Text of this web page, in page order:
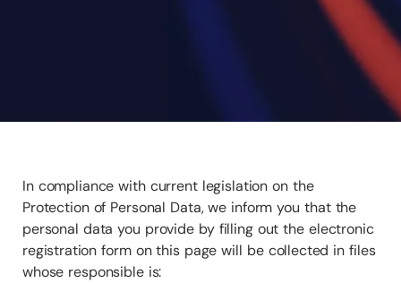
In compliance with current legislation on the
Protection of Personal Data, we inform you that the
personal data you provide by filling out the electronic
registration form on this page will be collected in files
whose responsible is: